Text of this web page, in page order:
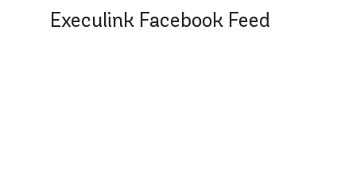
Execulink Facebook Feed